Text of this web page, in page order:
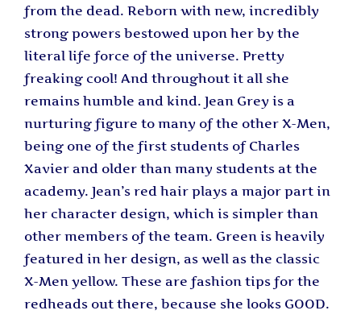
from the dead. Reborn with new, incredibly
strong powers bestowed upon her by the
literal life force of the universe. Pretty
freaking cool! And throughout it all she
remains humble and kind. Jean Grey is a
nurturing figure to many of the other X-Men,
being one of the first students of Charles
Xavier and older than many students at the
academy. Jean’s red hair plays a major part in
her character design, which is simpler than
other members of the team. Green is heavily
featured in her design, as well as the classic
X-Men yellow. These are fashion tips for the
redheads out there, because she looks GOOD.